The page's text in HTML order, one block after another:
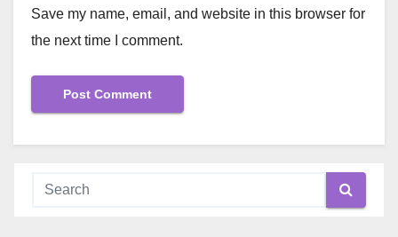
Save my name, email, and website in this browser for
the next time I comment.